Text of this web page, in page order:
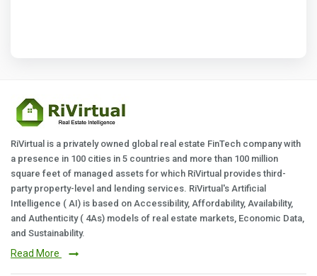
RiVirtual is a privately owned global real estate FinTech company with
a presence in 100 cities in 5 countries and more than 100 million
square feet of managed assets for which RiVirtual provides third-
party property-level and lending services. RiVirtual's Artificial
Intelligence ( AI) is based on Accessibility, Affordability, Availability,
and Authenticity ( 4As) models of real estate markets, Economic Data,
and Sustainability.
Read More